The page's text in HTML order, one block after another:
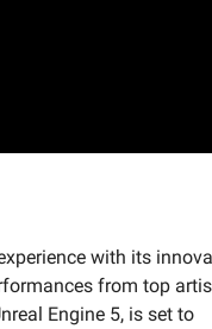
with its
from top
Engine 5, is set to